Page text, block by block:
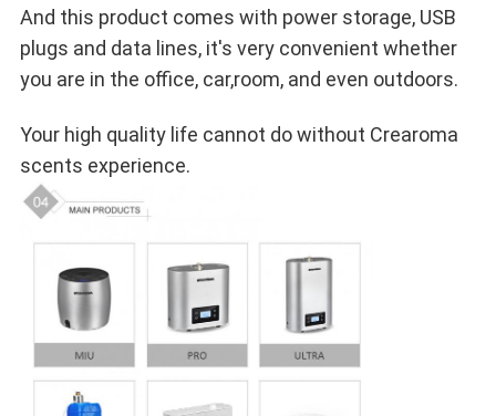
And this product comes with power storage, USB
plugs and data lines, it's very convenient whether
you are in the office, car,room, and even outdoors.
Your high quality life cannot do without Crearoma
scents experience.